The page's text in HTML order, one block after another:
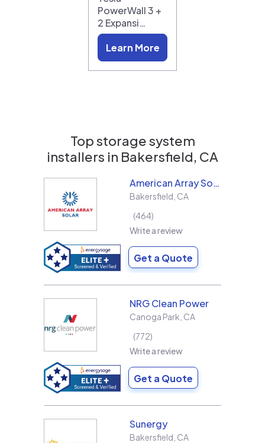
PowerWall 3 +
2 Expansi…
Learn More
Top storage system
installers in Bakersfield, CA
American Array Solar and Roofing
Bakersfield CA
464
Write a review
Get a Quote
NRG Clean Power
Canoga Park CA
772
Write a review
Get a Quote
Sunergy
Bakersfield CA